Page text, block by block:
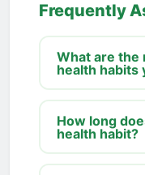
Frequently
What are the
health habits
How long
health habit?